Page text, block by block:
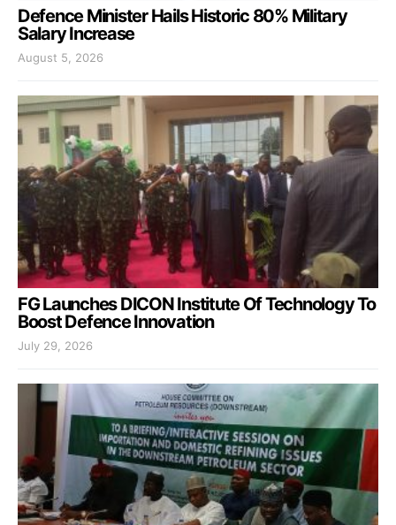
Defence Minister Hails Historic 80% Military
Salary Increase
August 5, 2026
FG Launches DICON Institute Of Technology To
Boost Defence Innovation
July 29, 2026